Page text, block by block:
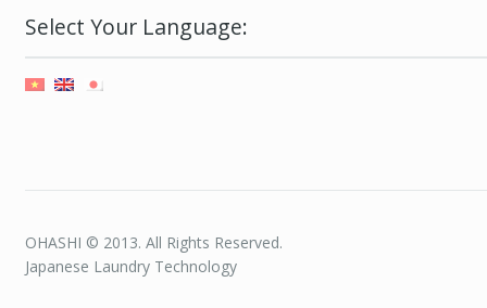
Select Your Language:
OHASHI © 2013. All Rights Reserved.
Japanese Laundry Technology